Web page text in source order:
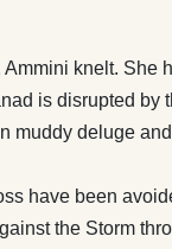
knelt. She
is disrupted
muddy deluge
have been
the Storm